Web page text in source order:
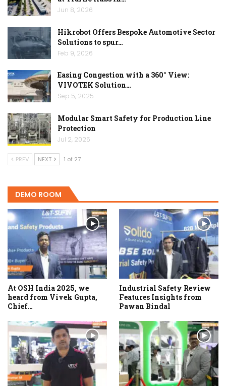
Jun 8, 2026
Hikrobot Offers Bespoke Automotive Sector
Solutions to spur…
Feb 9, 2026
Easing Congestion with a 360° View:
VIVOTEK Solution…
Sep 5, 2025
Modular Smart Safety for Production Line
Protection
Jul 2, 2025
PREV NEXT 1 of 27
DEMO ROOM
At OSH India 2025, we
heard from Vivek Gupta,
Chief…
Industrial Safety Review
Features Insights from
Pawan Bindal